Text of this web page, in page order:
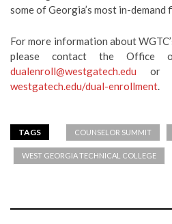
some of Georgia’s most in-demand
For more information about
please contact the Office
dualenroll@westgatech.edu or
westgatech.edu/dual-enrollment.
TAGS COUNSELOR SUMMIT
WEST GEORGIA TECHNICAL COLLEGE